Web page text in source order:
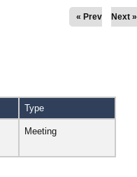
« Prev Next »
Type
Meeting